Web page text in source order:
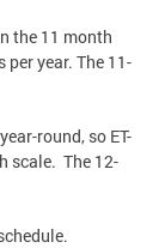
the 11 month
year. The 11-
round, so ET-
scale. The 12-